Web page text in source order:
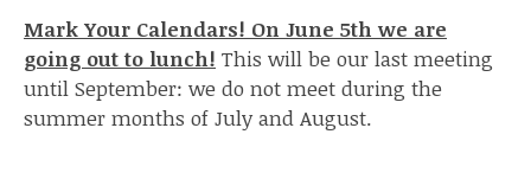
Mark Your Calendars! On June 5th we are
going out to lunch! This will be our last meeting
until September: we do not meet during the
summer months of July and August.